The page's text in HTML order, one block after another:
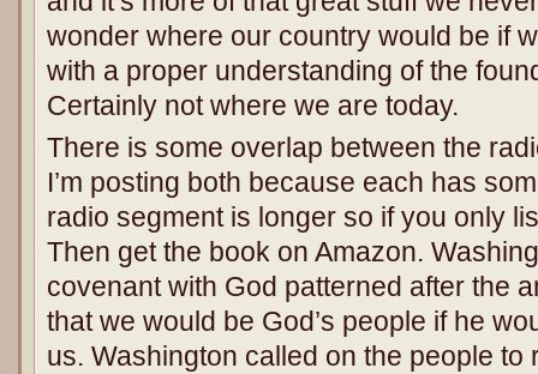
wonder where our country would be if
with a proper understanding of the
Certainly not where we are today.
There is some overlap between the
I’m posting both because each has
radio segment is longer so if you only
Then get the book on Amazon.
covenant with God patterned after the
that we would be God’s people if he
us. Washington called on the people to